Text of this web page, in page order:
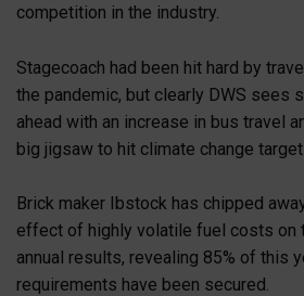
competition in the industry.
Stagecoach had been hit hard by
the pandemic, but clearly DWS sees
ahead with an increase in bus travel
big jigsaw to hit climate change
Brick maker Ibstock has chipped
effect of highly volatile fuel costs on
annual results, revealing 85% of this
requirements have been secured.